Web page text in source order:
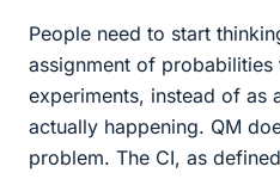
People need to start
assignment of
experiments, instead of as
actually happening. QM
problem. The CI, as